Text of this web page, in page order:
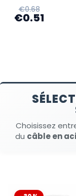
€0.68
€0.51
Choisissez
du câble en